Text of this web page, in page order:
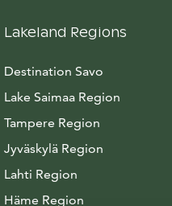
Lakeland Regions
Destination Savo
Lake Saimaa Region
Tampere Region
Jyväskylä Region
Lahti Region
Häme Region